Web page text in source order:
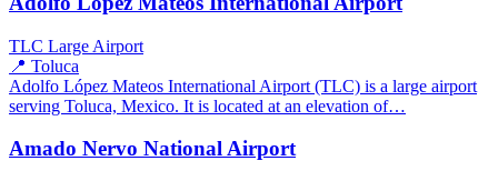
TLC Large Airport
📍 Toluca
Adolfo López Mateos International Airport (TLC) is a large airport
serving Toluca, Mexico. It is located at an elevation of…
Amado Nervo National Airport